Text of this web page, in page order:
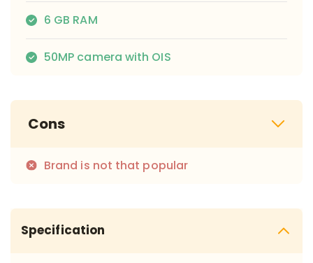
6 GB RAM
50MP camera with OIS
Cons
Brand is not that popular
Specification